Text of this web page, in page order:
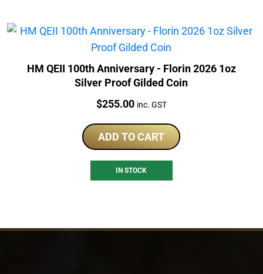
HM QEII 100th Anniversary - Florin 2026 1oz
Silver Proof Gilded Coin
Price:
$255.00 inc. GST
ADD TO CART
IN STOCK